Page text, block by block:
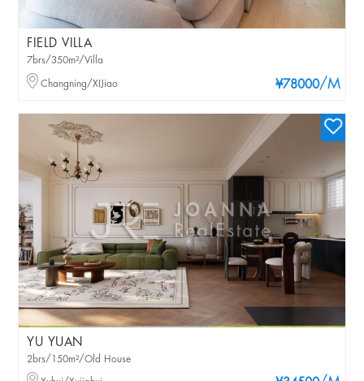
FIELD VILLA
¥78000/M
7brs/350m²/Villa
Changning/XIJiao
YU YUAN
2brs/150m²/Old House